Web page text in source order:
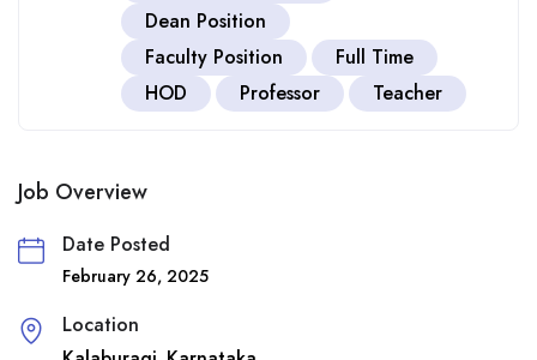
Dean Position
Faculty Position
Full Time
HOD
Professor Teacher
Job Overview
Date Posted
February 26, 2025
Location